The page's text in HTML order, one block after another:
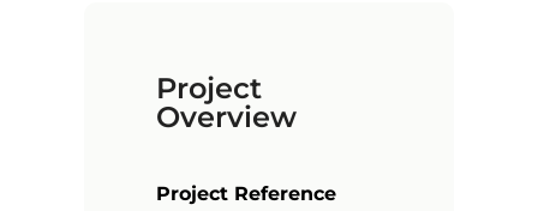
Project
Overview
Project Reference